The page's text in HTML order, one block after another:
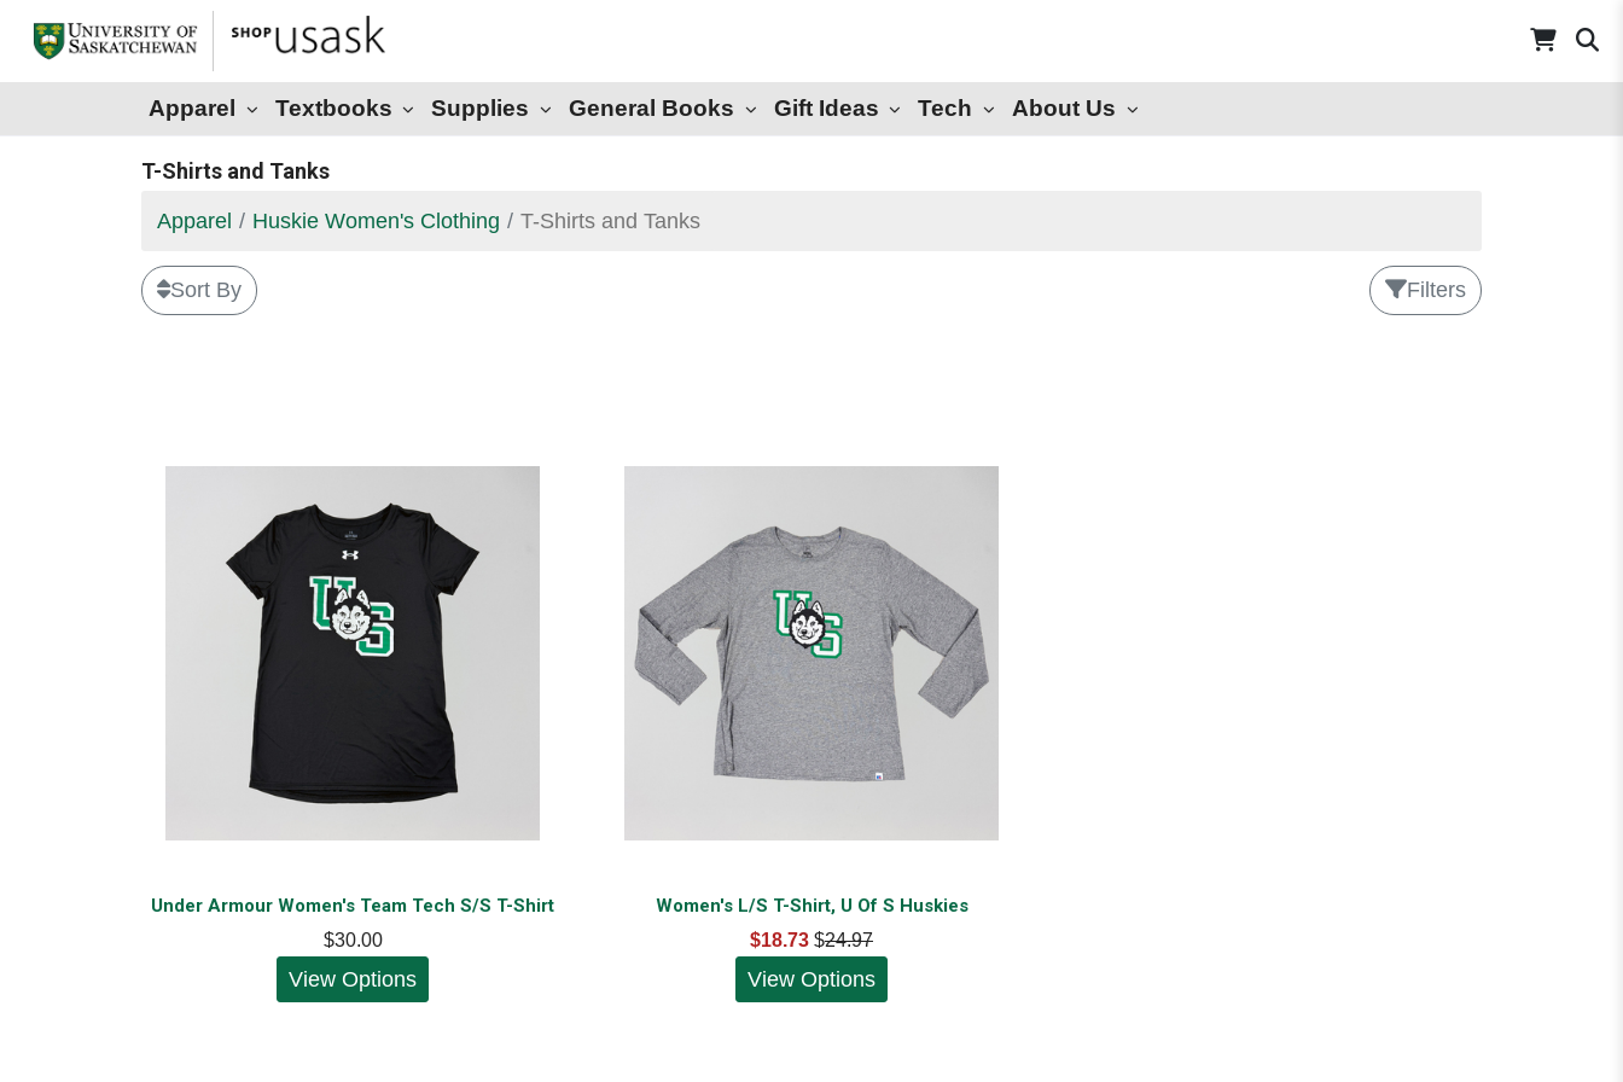
Apparel Textbooks Supplies General Books Gift Ideas Tech About Us
T-Shirts and Tanks
Apparel Huskie Women's Clothing T-Shirts and Tanks
Sort By Filters
Under Armour Women's Team Tech S/S T-Shirt
$30.00
View Options
Women's L/S T-Shirt, U Of S Huskies
$18.73 $24.97
View Options